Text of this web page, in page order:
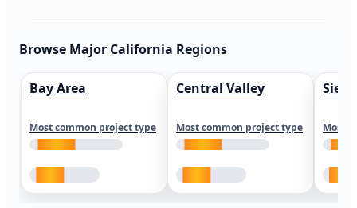
Browse Major California Regions
Bay Area
Most common project type
Central Valley
Most common project type Most